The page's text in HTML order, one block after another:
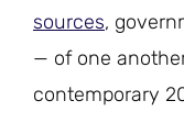
sources,
— of one
contemporary